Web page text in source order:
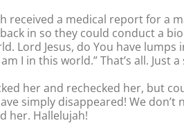
received a medical report for a
in so they could conduct a
Lord Jesus, do You have
I in this world.” That’s all. Just
her and rechecked her, but
simply disappeared! We don’t
her. Hallelujah!